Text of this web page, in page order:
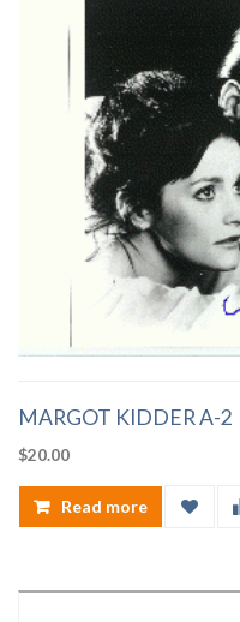
MARGOT KIDDER A-2
$20.00
Read more